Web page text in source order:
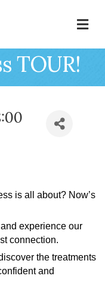
TOUR!
is all about? Now’s
experience our
connection.
the treatments
and